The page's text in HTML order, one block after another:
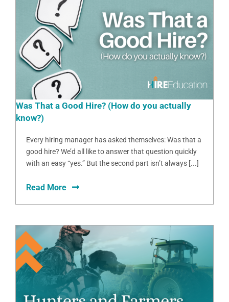
Was That a Good Hire? (How do you actually
know?)
Every hiring manager has asked themselves: Was that a
good hire? We’d all like to answer that question quickly
with an easy “yes.” But the second part isn’t always [...]
Read More